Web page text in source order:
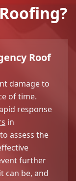
Roof
damage to
of time.
response
in
assess the
further
can be, and